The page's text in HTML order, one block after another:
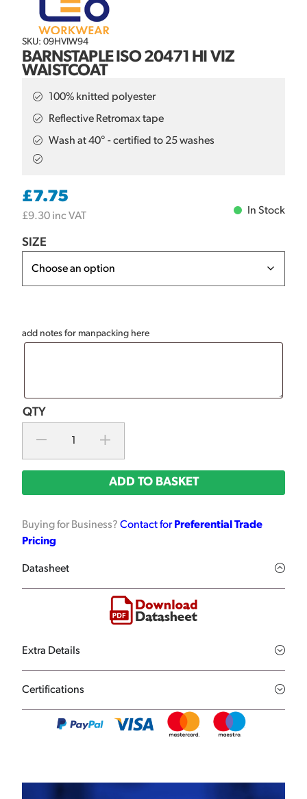
SKU: 09HVIW94
BARNSTAPLE ISO 20471 HI VIZ
WAISTCOAT
100% knitted polyester
Reflective Retromax tape
Wash at 40° - certified to 25 washes
£7.75
£9.30 inc VAT
In Stock
SIZE
add notes for manpacking here
ADD TO BASKET
Buying for Business? Contact for Preferential Trade
Pricing
Datasheet
Extra Details
Certifications